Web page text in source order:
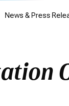
News & Press